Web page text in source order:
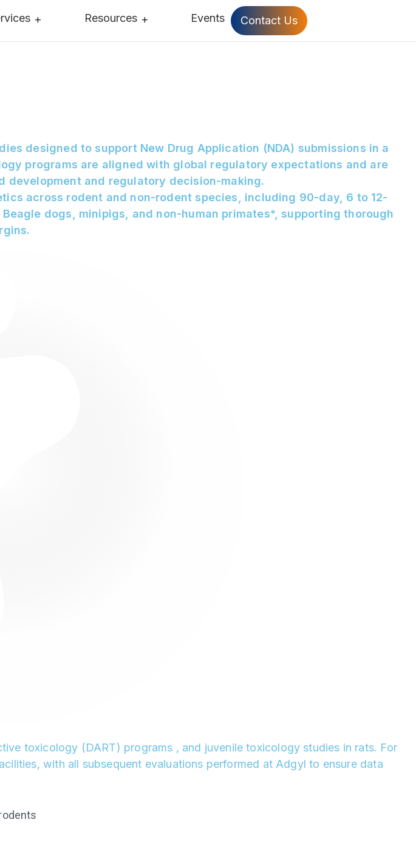
Resources Events Contact Us
designed to support New Drug Application (NDA) submissions in a
programs are aligned with global regulatory expectations and are
and regulatory decision-making.
across rodent and non-rodent species, including 90-day, 6 to 12-
dogs, minipigs, and non-human primates*, supporting thorough
toxicology (DART) programs , and juvenile toxicology studies in rats. For
with all subsequent evaluations performed at Adgyl to ensure data